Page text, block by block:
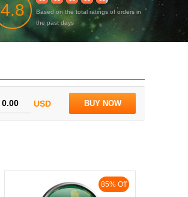
4.8
Based on the total ratings of orders in
the past days
USD BUY NOW
85% Off